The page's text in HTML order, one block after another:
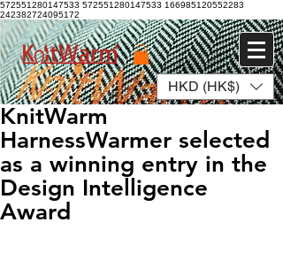
572551280147533 572551280147533 166985120552283
242382724095172
Log In HKD (HK$)
KnitWarm
HarnessWarmer selected
as a winning entry in the
Design Intelligence
Award